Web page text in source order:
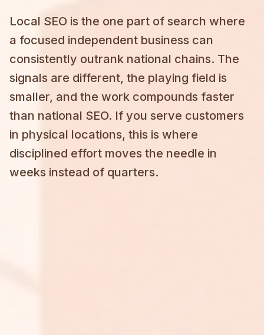
Local SEO is the one part of search where
a focused independent business can
consistently outrank national chains. The
signals are different, the playing field is
smaller, and the work compounds faster
than national SEO. If you serve customers
in physical locations, this is where
disciplined effort moves the needle in
weeks instead of quarters.